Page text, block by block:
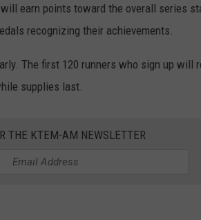
earn points toward the overall series
recognizing their achievements.
The first 120 runners who sign up will
supplies last.
THE KTEM-AM NEWSLETTER